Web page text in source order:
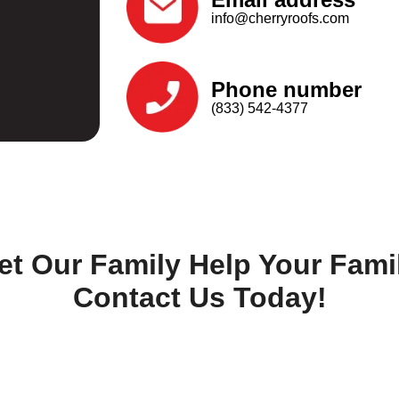
info@cherryroofs.com
Phone number
(833) 542-4377
Our Family Help Your
Contact Us Today!